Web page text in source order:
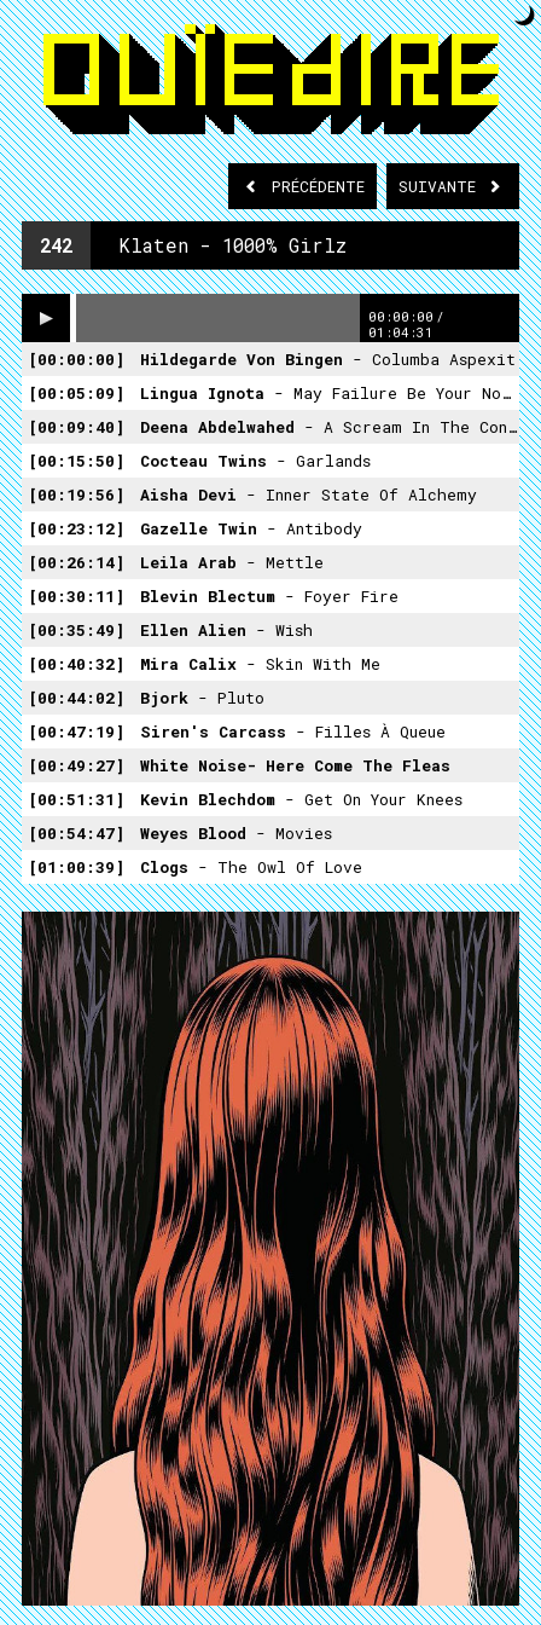
PRÉCÉDENTE SUIVANTE
242 Klaten - 1000% Girlz
00:00:00 /
01:04:31
00:00:00 Hildegarde Von Bingen - Columba Aspexit
00:05:09
Lingua Ignota - May Failure Be Your Noose
00:09:40
Deena Abdelwahed - A Scream In The Consciousness
00:15:50
Cocteau Twins - Garlands
00:19:56
Aisha Devi - Inner State Of Alchemy
00:23:12
Gazelle Twin - Antibody
00:26:14
Leila Arab - Mettle
00:30:11
Blevin Blectum - Foyer Fire
00:35:49
Ellen Alien - Wish
00:40:32
Mira Calix - Skin With Me
00:44:02
Bjork - Pluto
00:47:19
Siren's Carcass - Filles À Queue
00:49:27
White Noise- Here Come The Fleas
00:51:31
Kevin Blechdom - Get On Your Knees
00:54:47
Weyes Blood - Movies
01:00:39
Clogs - The Owl Of Love